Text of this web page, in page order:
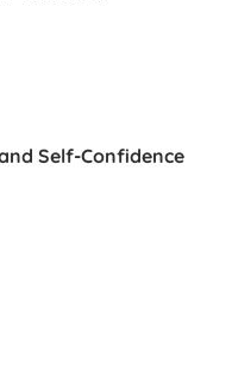
Self-Confidence